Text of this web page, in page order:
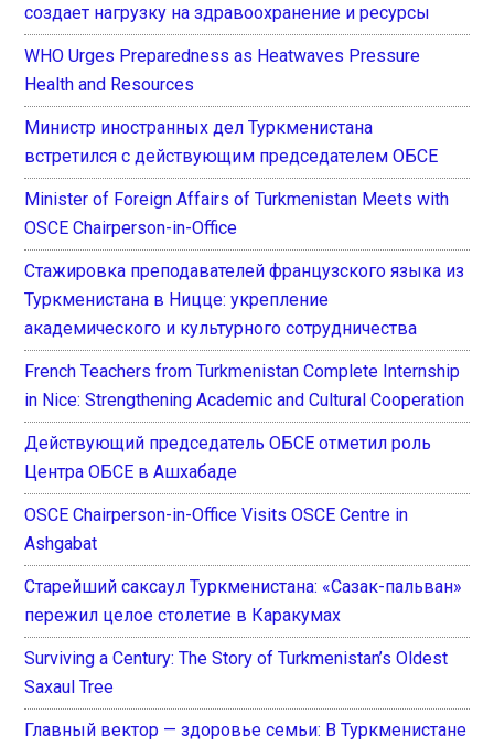
создает нагрузку на здравоохранение и ресурсы
WHO Urges Preparedness as Heatwaves Pressure
Health and Resources
Министр иностранных дел Туркменистана
встретился с действующим председателем ОБСЕ
Minister of Foreign Affairs of Turkmenistan Meets with
OSCE Chairperson-in-Office
Стажировка преподавателей французского языка из
Туркменистана в Ницце: укрепление
академического и культурного сотрудничества
French Teachers from Turkmenistan Complete Internship
in Nice: Strengthening Academic and Cultural Cooperation
Действующий председатель ОБСЕ отметил роль
Центра ОБСЕ в Ашхабаде
OSCE Chairperson-in-Office Visits OSCE Centre in
Ashgabat
Старейший саксаул Туркменистана: «Сазак-пальван»
пережил целое столетие в Каракумах
Surviving a Century: The Story of Turkmenistan’s Oldest
Saxaul Tree
Главный вектор — здоровье семьи: В Туркменистане